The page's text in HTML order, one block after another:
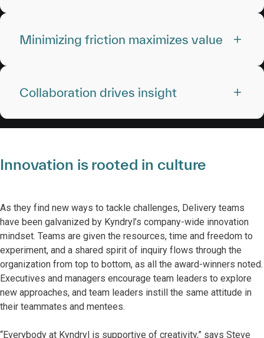
Minimizing friction maximizes value
Collaboration drives insight
Innovation is rooted in culture
As they find new ways to tackle challenges, Delivery teams
have been galvanized by Kyndryl’s company-wide innovation
mindset. Teams are given the resources, time and freedom to
experiment, and a shared spirit of inquiry flows through the
organization from top to bottom, as all the award-winners noted.
Executives and managers encourage team leaders to explore
new approaches, and team leaders instill the same attitude in
their teammates and mentees.
“Everybody at Kyndryl is supportive of creativity,” says Steve